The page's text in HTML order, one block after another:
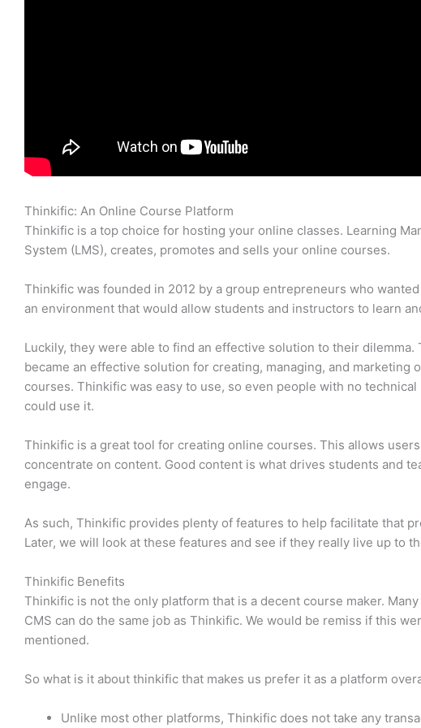
Thinkific: An Online Course Platform
Thinkific is a top choice for hosting your online classes. Learning
System (LMS), creates, promotes and sells your online courses.
Thinkific was founded in 2012 by a group entrepreneurs who
an environment that would allow students and instructors to learn
Luckily, they were able to find an effective solution to their dilemma.
became an effective solution for creating, managing, and marketing
courses. Thinkific was easy to use, so even people with no technical
could use it.
Thinkific is a great tool for creating online courses. This allows
concentrate on content. Good content is what drives students and
engage.
As such, Thinkific provides plenty of features to help facilitate that
Later, we will look at these features and see if they really live up to
Thinkific Benefits
Thinkific is not the only platform that is a decent course maker. Many
CMS can do the same job as Thinkific. We would be remiss if this
mentioned.
So what is it about thinkific that makes us prefer it as a platform
Unlike most other platforms, Thinkific does not take any